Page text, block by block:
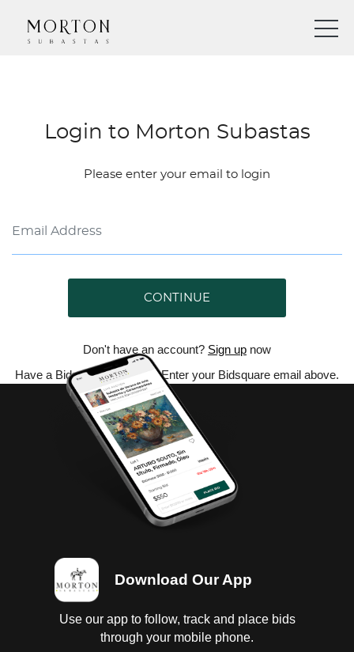
Login to Morton Subastas
Please enter your email to login
CONTINUE
Don't have an account? Sign up now
Have a Bidsquare account? Enter your Bidsquare email above.
Download Our App
Use our app to follow, track and place bids
through your mobile phone.